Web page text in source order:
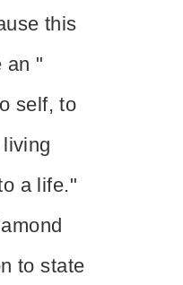
this
an "
self, to
a life."
to state